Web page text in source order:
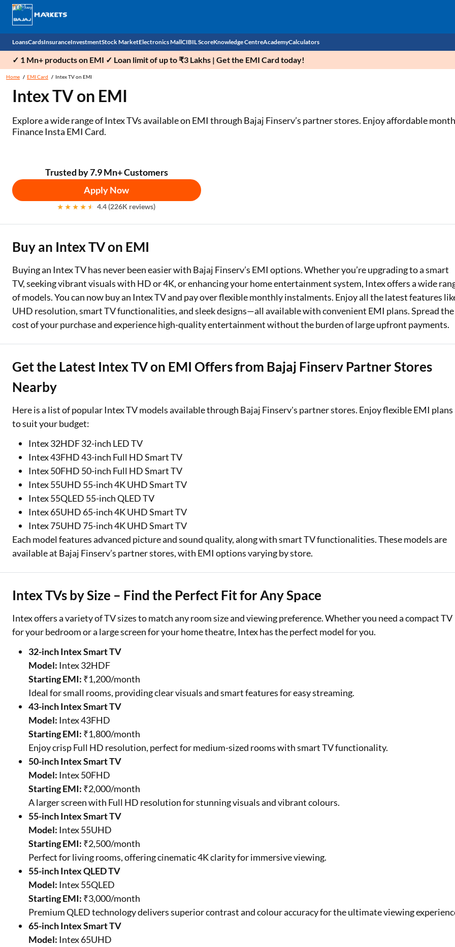
Loans
Personal Loan
Business Loan
Home Loan
Professional Loan
Gold Loan
Education Loan
Two Wheeler Loan
Used Car Loan
Loan Against Property
ESOP Financing
Cards
EMI Card
Credit Card
Forex Card
Insurance
Health Insurance
Car Insurance
Two Wheeler Insurance
Investment
Fixed Deposit
Mutual Fund
National Pension Scheme (NPS)
Bonds
Stock Market
Stocks
Stock Brokers
Market insights
Stock Market News
Electronics Mall
Power Banks
Air conditioner
Television
CIBIL Score
Check CIBIL Score
Knowledge Centre
Income Tax
AcademyCalculators
Personal Loan EMI Calculator
Two-wheeler Loan EMI Calculator
Education Loan EMI Calculator
FD Calculator
IDV Calculator
✓ 1 Mn+ products on EMI ✓ Loan limit of up to ₹3 Lakhs | Get the EMI Card today!
Home EMI Card Intex TV on EMI
Intex TV on EMI
Explore a wide range of Intex TVs available on EMI through Bajaj Finserv’s partner stores. Enjoy affordable
Finance Insta EMI Card.
Trusted by 7.9 Mn+ Customers
Apply Now
4.4 (226K reviews)
Buy an Intex TV on EMI
Buying an Intex TV has never been easier with Bajaj Finserv’s EMI options. Whether you’re upgrading to a smart
TV, seeking vibrant visuals with HD or 4K, or enhancing your home entertainment system, Intex offers a wide
of models. You can now buy an Intex TV and pay over flexible monthly instalments. Enjoy all the latest features
UHD resolution, smart TV functionalities, and sleek designs—all available with convenient EMI plans. Spread the
cost of your purchase and experience high-quality entertainment without the burden of large upfront payments.
Get the Latest Intex TV on EMI Offers from Bajaj Finserv Partner Stores
Nearby
Here is a list of popular Intex TV models available through Bajaj Finserv's partner stores. Enjoy flexible EMI plans
to suit your budget:
Intex 32HDF 32-inch LED TV
Intex 43FHD 43-inch Full HD Smart TV
Intex 50FHD 50-inch Full HD Smart TV
Intex 55UHD 55-inch 4K UHD Smart TV
Intex 55QLED 55-inch QLED TV
Intex 65UHD 65-inch 4K UHD Smart TV
Intex 75UHD 75-inch 4K UHD Smart TV
Each model features advanced picture and sound quality, along with smart TV functionalities. These models are
available at Bajaj Finserv’s partner stores, with EMI options varying by store.
Intex TVs by Size – Find the Perfect Fit for Any Space
Intex offers a variety of TV sizes to match any room size and viewing preference. Whether you need a compact TV
for your bedroom or a large screen for your home theatre, Intex has the perfect model for you.
32-inch Intex Smart TV
Model: Intex 32HDF
Starting EMI: ₹1,200/month
Ideal for small rooms, providing clear visuals and smart features for easy streaming.
43-inch Intex Smart TV
Model: Intex 43FHD
Starting EMI: ₹1,800/month
Enjoy crisp Full HD resolution, perfect for medium-sized rooms with smart TV functionality.
50-inch Intex Smart TV
Model: Intex 50FHD
Starting EMI: ₹2,000/month
A larger screen with Full HD resolution for stunning visuals and vibrant colours.
55-inch Intex Smart TV
Model: Intex 55UHD
Starting EMI: ₹2,500/month
Perfect for living rooms, offering cinematic 4K clarity for immersive viewing.
55-inch Intex QLED TV
Model: Intex 55QLED
Starting EMI: ₹3,000/month
Premium QLED technology delivers superior contrast and colour accuracy for the ultimate viewing
65-inch Intex Smart TV
Model: Intex 65UHD